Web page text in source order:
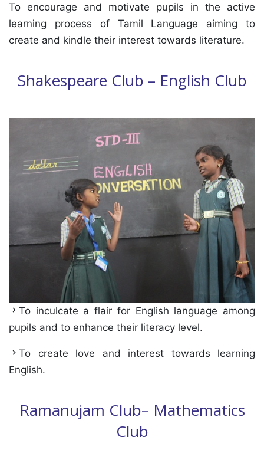
To encourage and motivate pupils in the active
learning process of Tamil Language aiming to
create and kindle their interest towards literature.
Shakespeare Club – English Club
To inculcate a flair for English language among
pupils and to enhance their literacy level.
To create love and interest towards learning
English.
Ramanujam Club– Mathematics
Club